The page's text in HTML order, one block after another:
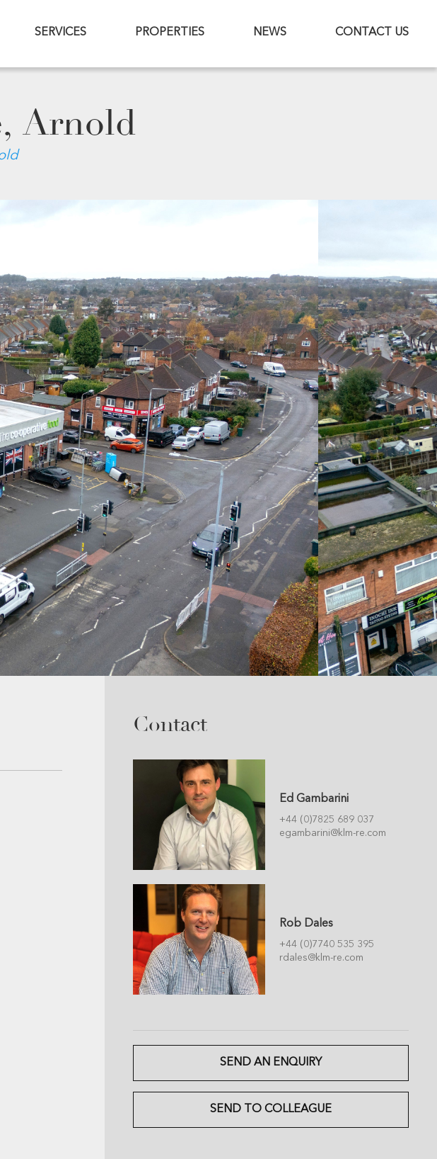
SERVICES PROPERTIES NEWS CONTACT US
Arnold
Contact
Ed Gambarini
+44 (0)7825 689 037
egambarini@klm-re.com
Rob Dales
+44 (0)7740 535 395
rdales@klm-re.com
SEND AN ENQUIRY
SEND TO COLLEAGUE